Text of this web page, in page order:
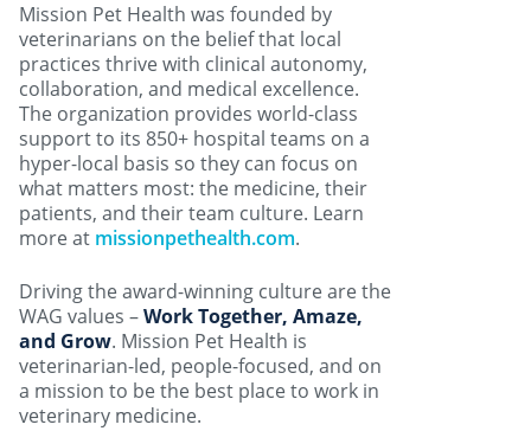
Mission Pet Health was founded by
veterinarians on the belief that local
practices thrive with clinical autonomy,
collaboration, and medical excellence.
The organization provides world-class
support to its 850+ hospital teams on a
hyper-local basis so they can focus on
what matters most: the medicine, their
patients, and their team culture. Learn
more at missionpethealth.com.
Driving the award-winning culture are the
WAG values –Work Together, Amaze,
and Grow. Mission Pet Health is
veterinarian-led, people-focused, and on
a mission to be the best place to work in
veterinary medicine.